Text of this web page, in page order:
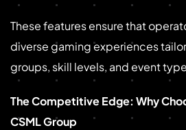
These features ensure that
diverse gaming experiences
groups, skill levels, and event
The Competitive Edge: Why
CSML Group